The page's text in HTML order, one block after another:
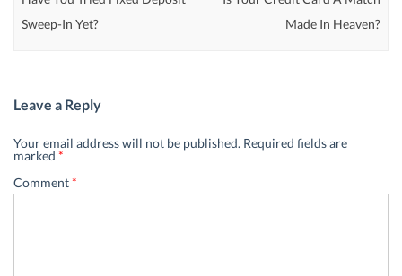
Sweep-In Yet?
Made In Heaven?
Leave a Reply
Your email address will not be published. Required fields are
marked *
Comment*